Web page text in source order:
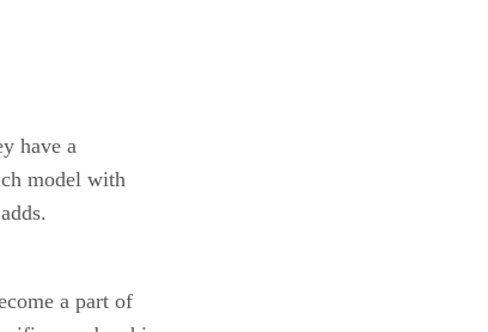
have a
model with
a part of